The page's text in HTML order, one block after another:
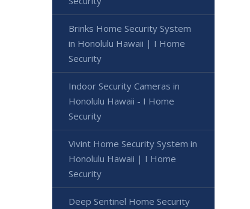
Brinks Home Security System
in Honolulu Hawaii | I Home
Security
Indoor Security Cameras in
Honolulu Hawaii - I Home
Security
Vivint Home Security System in
Honolulu Hawaii | I Home
Security
Deep Sentinel Home Security